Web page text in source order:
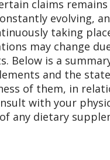
claims remains
evolving,
taking
may change
Below is a
and the
of them, in
with your
any dietary